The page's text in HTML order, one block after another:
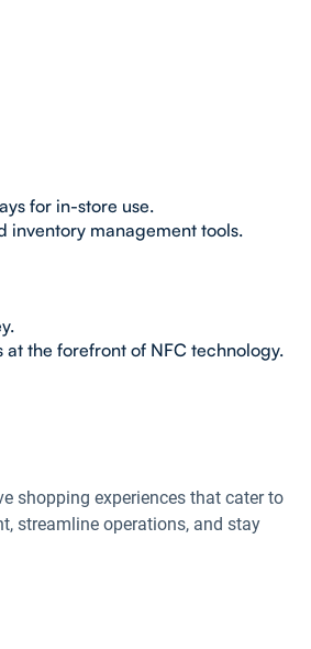
for in-store use.
inventory management tools.
the forefront of NFC technology.
shopping experiences that cater to
streamline operations, and stay